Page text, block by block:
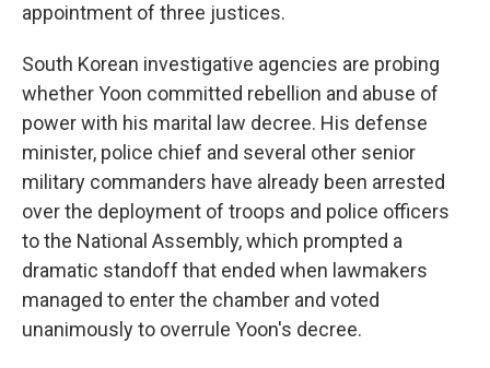
appointment of three justices.
South Korean investigative agencies are probing
whether Yoon committed rebellion and abuse of
power with his marital law decree. His defense
minister, police chief and several other senior
military commanders have already been arrested
over the deployment of troops and police officers
to the National Assembly, which prompted a
dramatic standoff that ended when lawmakers
managed to enter the chamber and voted
unanimously to overrule Yoon's decree.